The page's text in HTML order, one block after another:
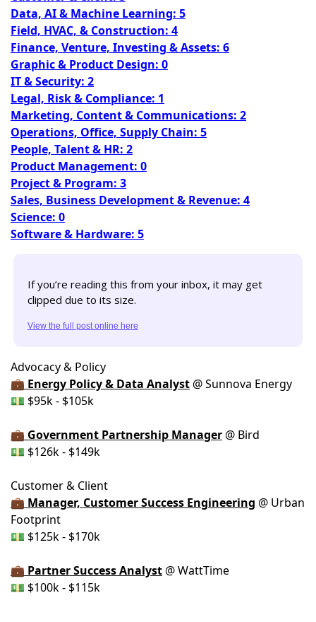
Data, AI & Machine Learning: 5
Field, HVAC, & Construction: 4
Finance, Venture, Investing & Assets: 6
Graphic & Product Design: 0
IT & Security: 2
Legal, Risk & Compliance: 1
Marketing, Content & Communications: 2
Operations, Office, Supply Chain: 5
People, Talent & HR: 2
Product Management: 0
Project & Program: 3
Sales, Business Development & Revenue: 4
Science: 0
Software & Hardware: 5
If you’re reading this from your inbox, it may get
clipped due to its size.
View the full post online here
Advocacy & Policy
💼 Energy Policy & Data Analyst @ Sunnova Energy
💵 $95k - $105k
💼 Government Partnership Manager @ Bird
💵 $126k - $149k
Customer & Client
💼 Manager, Customer Success Engineering @ Urban
Footprint
💵 $125k - $170k
💼 Partner Success Analyst @ WattTime
💵 $100k - $115k